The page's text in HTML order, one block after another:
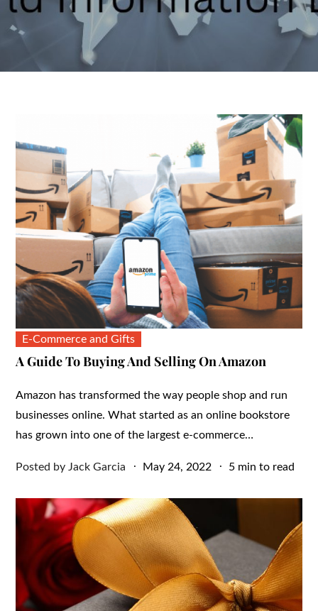
E-Commerce and Gifts
A Guide To Buying And Selling On Amazon
Amazon has transformed the way people shop and run
businesses online. What started as an online bookstore
has grown into one of the largest e-commerce…
Posted byJack Garcia
Posted
May 24, 2022 5 min to read